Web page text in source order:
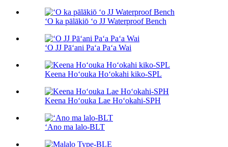
ʻO ka pālākiō ʻo JJ Waterproof Bench
ʻO JJ Pāʻani Paʻa Paʻa Wai
Keena Hoʻouka Hoʻokahi kiko-SPL
Keena Hoʻouka Lae Hoʻokahi-SPH
ʻAno ma lalo-BLT